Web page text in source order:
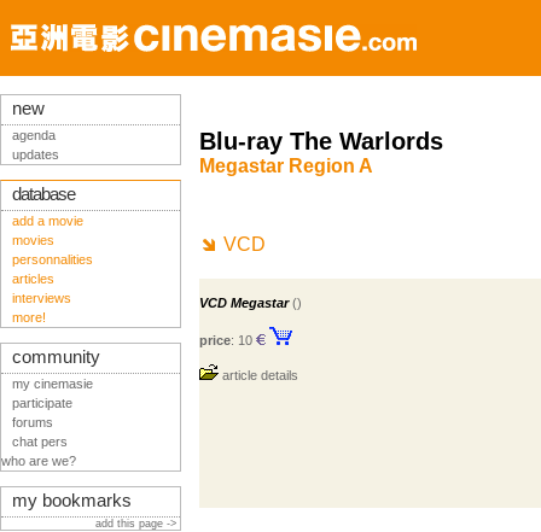
Blu-ray The Warlords
Megastar Region A
VCD
VCD Megastar()
price: 10
article details
new
agenda
updates
database
add a movie
movies
personnalities
articles
interviews
more!
community
my cinemasie
participate
forums
chat pers
who are we?
my bookmarks
add this page ->